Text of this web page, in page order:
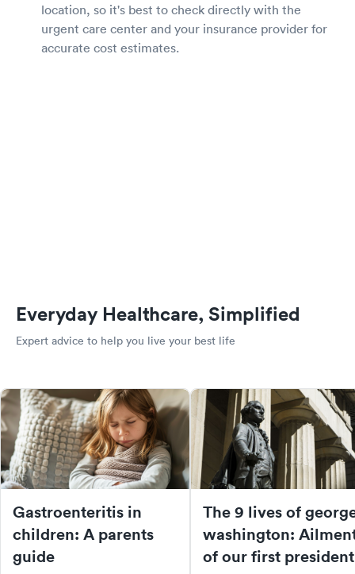
location, so it's best to check directly with the
urgent care center and your insurance provider for
accurate cost estimates.
Everyday Healthcare, Simplified
Expert advice to help you live your best life
Gastroenteritis in
children: A parents
guide
The 9 lives of
washington:
of our first president